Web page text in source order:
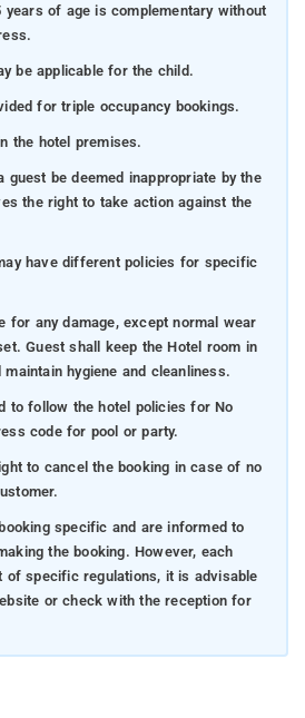
years of age is complementary without
be applicable for the child.
for triple occupancy bookings.
the hotel premises.
guest be deemed inappropriate by the
the right to take action against the
have different policies for specific
for any damage, except normal wear
Guest shall keep the Hotel room in
hygiene and cleanliness.
to follow the hotel policies for No
code for pool or party.
to cancel the booking in case of no
specific and are informed to
the booking. However, each
of specific regulations, it is advisable
or check with the reception for